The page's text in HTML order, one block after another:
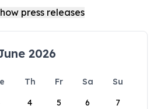
2026
Th Fr Sa
Su
4 5 6 7